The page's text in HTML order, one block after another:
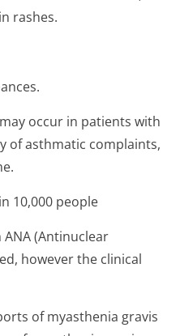
rashes.
occur in patients with
of asthmatic complaints,
10,000 people
(Antinuclear
however the clinical
of myasthenia gravis